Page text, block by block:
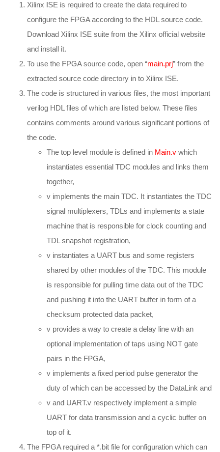
Xilinx ISE is required to create the data required to
configure the FPGA according to the HDL source code.
Download Xilinx ISE suite from the Xilinx official website
and install it.
To use the FPGA source code, open “main.prj” from the
extracted source code directory in to Xilinx ISE.
The code is structured in various files, the most important
verilog HDL files of which are listed below. These files
contains comments around various significant portions of
the code.
The top level module is defined in Main.v which
instantiates essential TDC modules and links them
together,
v implements the main TDC. It instantiates the TDC
signal multiplexers, TDLs and implements a state
machine that is responsible for clock counting and
TDL snapshot registration,
v instantiates a UART bus and some registers
shared by other modules of the TDC. This module
is responsible for pulling time data out of the TDC
and pushing it into the UART buffer in form of a
checksum protected data packet,
v provides a way to create a delay line with an
optional implementation of taps using NOT gate
pairs in the FPGA,
v implements a fixed period pulse generator the
duty of which can be accessed by the DataLink and
v and UART.v respectively implement a simple
UART for data transmission and a cyclic buffer on
top of it.
The FPGA required a *.bit file for configuration which can